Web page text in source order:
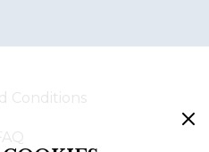
Conditions